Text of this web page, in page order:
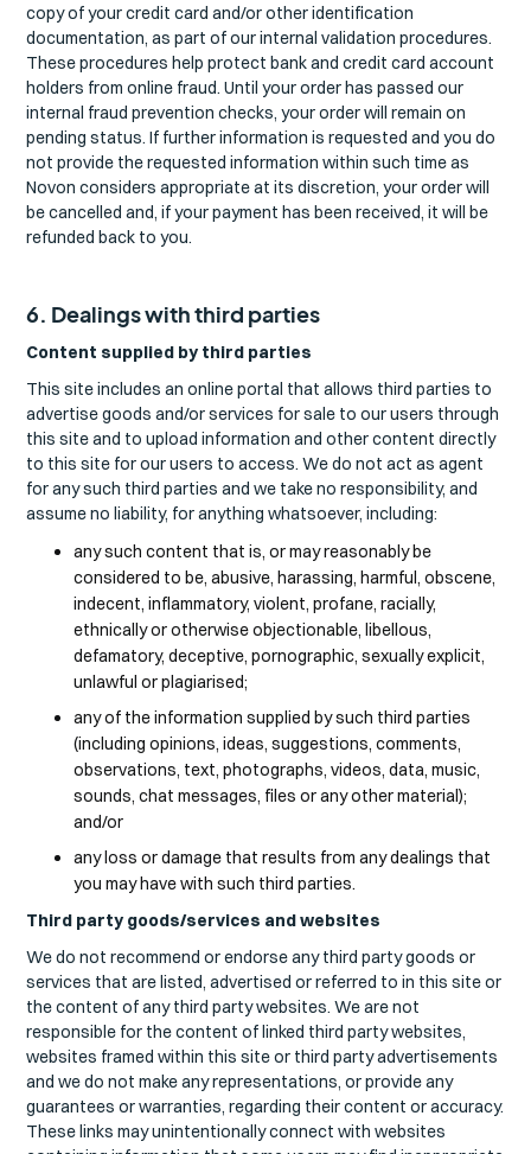
copy of your credit card and/or other identification
documentation, as part of our internal validation procedures.
These procedures help protect bank and credit card account
holders from online fraud. Until your order has passed our
internal fraud prevention checks, your order will remain on
pending status. If further information is requested and you do
not provide the requested information within such time as
Novon considers appropriate at its discretion, your order will
be cancelled and, if your payment has been received, it will be
refunded back to you.
6. Dealings with third parties
Content supplied by third parties
This site includes an online portal that allows third parties to
advertise goods and/or services for sale to our users through
this site and to upload information and other content directly
to this site for our users to access. We do not act as agent
for any such third parties and we take no responsibility, and
assume no liability, for anything whatsoever, including:
any such content that is, or may reasonably be
considered to be, abusive, harassing, harmful, obscene,
indecent, inflammatory, violent, profane, racially,
ethnically or otherwise objectionable, libellous,
defamatory, deceptive, pornographic, sexually explicit,
unlawful or plagiarised;
any of the information supplied by such third parties
(including opinions, ideas, suggestions, comments,
observations, text, photographs, videos, data, music,
sounds, chat messages, files or any other material);
and/or
any loss or damage that results from any dealings that
you may have with such third parties.
Third party goods/services and websites
We do not recommend or endorse any third party goods or
services that are listed, advertised or referred to in this site or
the content of any third party websites. We are not
responsible for the content of linked third party websites,
websites framed within this site or third party advertisements
and we do not make any representations, or provide any
guarantees or warranties, regarding their content or accuracy.
These links may unintentionally connect with websites